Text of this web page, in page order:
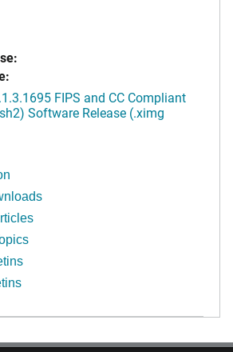
FIPS and CC Compliant
Software Release (.ximg